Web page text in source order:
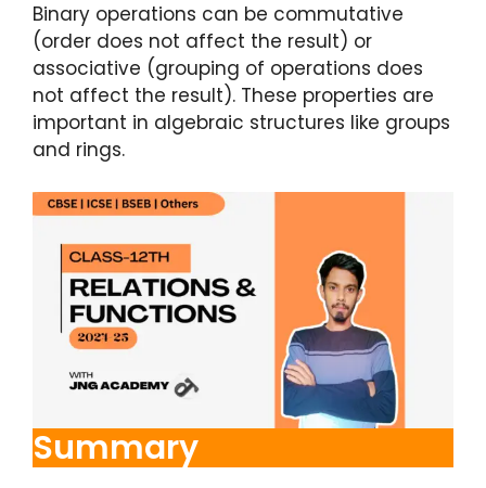
Binary operations can be commutative
(order does not affect the result) or
associative (grouping of operations does
not affect the result). These properties are
important in algebraic structures like groups
and rings.
Summary